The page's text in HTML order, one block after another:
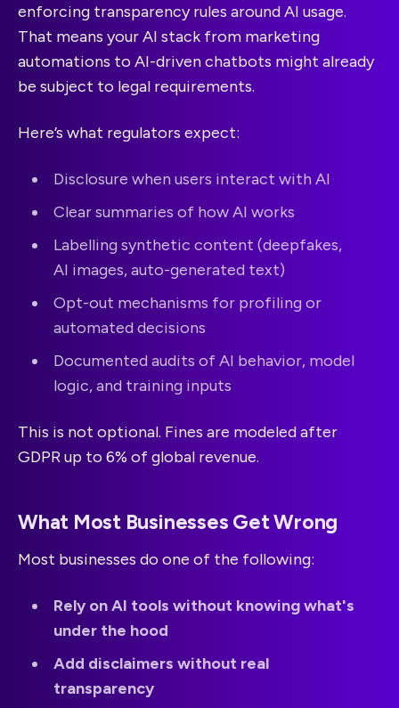
enforcing transparency rules around AI usage.
That means your AI stack from marketing
automations to AI-driven chatbots might already
be subject to legal requirements.
Here’s what regulators expect:
Disclosure when users interact with AI
Clear summaries of how AI works
Labelling synthetic content (deepfakes,
AI images, auto-generated text)
Opt-out mechanisms for profiling or
automated decisions
Documented audits of AI behavior, model
logic, and training inputs
This is not optional. Fines are modeled after
GDPR up to 6% of global revenue.
What Most Businesses Get Wrong
Most businesses do one of the following:
Rely on AI tools without knowing what's
under the hood
Add disclaimers without real
transparency